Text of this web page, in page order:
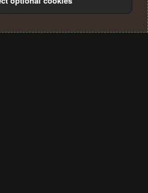
policy Help
S